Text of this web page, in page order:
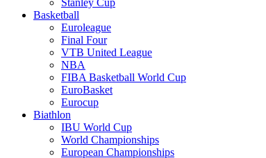
Stanley Cup
Basketball
Euroleague
Final Four
VTB United League
NBA
FIBA Basketball World Cup
EuroBasket
Eurocup
Biathlon
IBU World Cup
World Championships
European Championships